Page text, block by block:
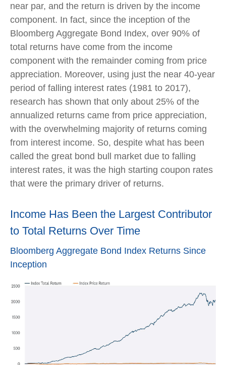
near par, and the return is driven by the income
component. In fact, since the inception of the
Bloomberg Aggregate Bond Index, over 90% of
total returns have come from the income
component with the remainder coming from price
appreciation. Moreover, using just the near 40-year
period of falling interest rates (1981 to 2017),
research has shown that only about 25% of the
annualized returns came from price appreciation,
with the overwhelming majority of returns coming
from interest income. So, despite what has been
called the great bond bull market due to falling
interest rates, it was the high starting coupon rates
that were the primary driver of returns.
Income Has Been the Largest Contributor
to Total Returns Over Time
Bloomberg Aggregate Bond Index Returns Since
Inception